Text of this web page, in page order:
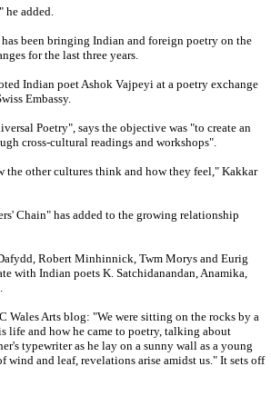
he added.
been bringing Indian and foreign poetry on the
for the last three years.
Indian poet Ashok Vajpeyi at a poetry exchange
Embassy.
Poetry", says the objective was "to create an
cross-cultural readings and workshops".
the other cultures think and how they feel," Kakkar
Chain" has added to the growing relationship
Robert Minhinnick, Twm Morys and Eurig
with Indian poets K. Satchidanandan, Anamika,
Wales Arts blog: "We were sitting on the rocks by a
life and how he came to poetry, talking about
typewriter as he lay on a sunny wall as a young
wind and leaf, revelations arise amidst us." It sets off